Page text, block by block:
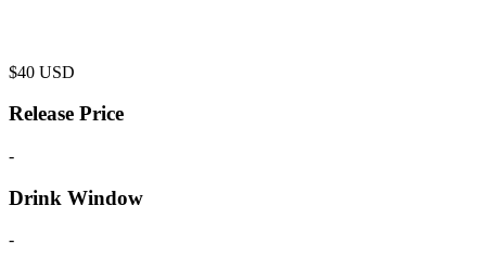
$40 USD
Release Price
-
Drink Window
-